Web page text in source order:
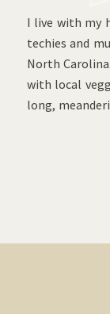
I live with my
techies and
North
with local
long,